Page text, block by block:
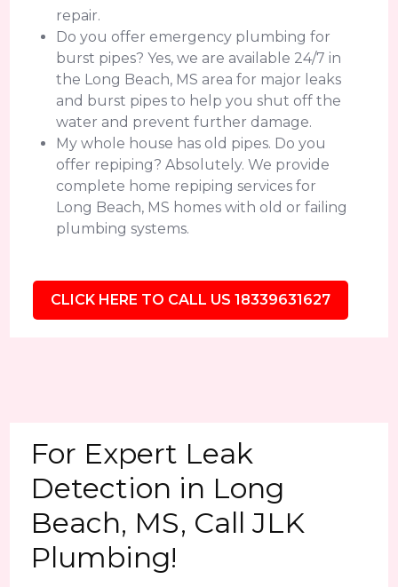
repair.
Do you offer emergency plumbing for
burst pipes? Yes, we are available 24/7 in
the Long Beach, MS area for major leaks
and burst pipes to help you shut off the
water and prevent further damage.
My whole house has old pipes. Do you
offer repiping? Absolutely. We provide
complete home repiping services for
Long Beach, MS homes with old or failing
plumbing systems.
CLICK HERE TO CALL US 18339631627
For Expert Leak
Detection in Long
Beach, MS, Call JLK
Plumbing!